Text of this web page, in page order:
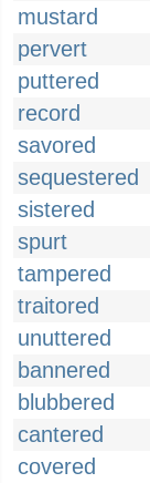
mustard
pervert
puttered
record
savored
sequestered
sistered
spurt
tampered
traitored
unuttered
bannered
blubbered
cantered
covered